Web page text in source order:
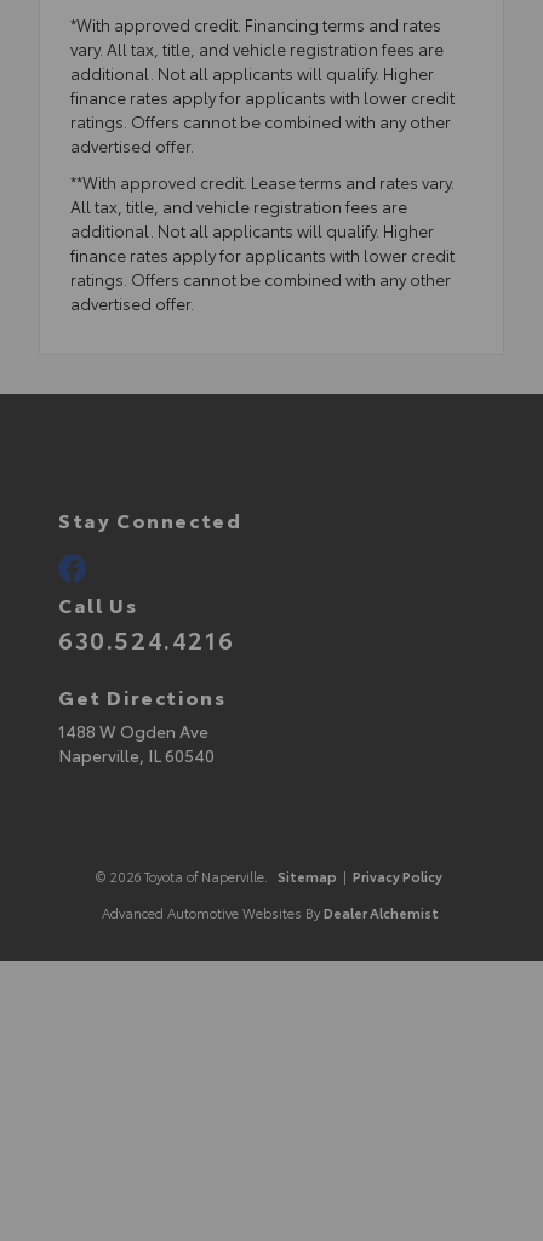
*With approved credit. Financing terms and rates
vary. All tax, title, and vehicle registration fees are
additional. Not all applicants will qualify. Higher
finance rates apply for applicants with lower credit
ratings. Offers cannot be combined with any other
advertised offer.
**With approved credit. Lease terms and rates vary.
All tax, title, and vehicle registration fees are
additional. Not all applicants will qualify. Higher
finance rates apply for applicants with lower credit
ratings. Offers cannot be combined with any other
advertised offer.
Stay Connected
Call Us
630.524.4216
Get Directions
1488 W Ogden Ave
Naperville, IL60540
© 2026 Toyota of Naperville. Sitemap | Privacy Policy
Advanced Automotive Websites By Dealer Alchemist